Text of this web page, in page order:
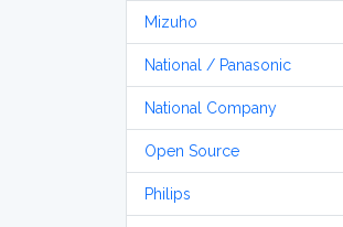
Mizuho
National / Panasonic
National Company
Open Source
Philips